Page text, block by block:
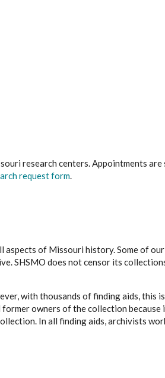
research centers. Appointments
request form.
of Missouri history. Some of
SHSMO does not censor its
with thousands of finding aids, this
owners of the collection
In all finding aids, archivists